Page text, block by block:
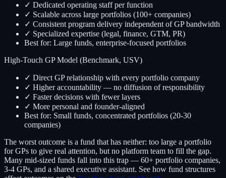
✓ Dedicated operating staff per function
✓ Scalable across large portfolios (100+ companies)
✓ Consistent program delivery independent of GP bandwidth
✓ Specialized expertise (legal, finance, GTM, PR)
Best for: Large funds, enterprise-focused portfolios
High-Touch GP Model (Benchmark, USV)
✓ Direct GP relationship with every portfolio company
✓ Higher accountability — no diffusion of responsibility
✓ Faster decisions with fewer layers
✓ More personal and founder-aligned
Best for: Small funds, concentrated portfolios (20-30
companies)
The worst outcome is a fund that has neither: too large a portfolio
for GPs to give real attention, but no platform team to fill the gap.
Many mid-sized funds fall into this trap — 60+ portfolio companies,
3-4 GPs, and a shared executive assistant. See how fund structures